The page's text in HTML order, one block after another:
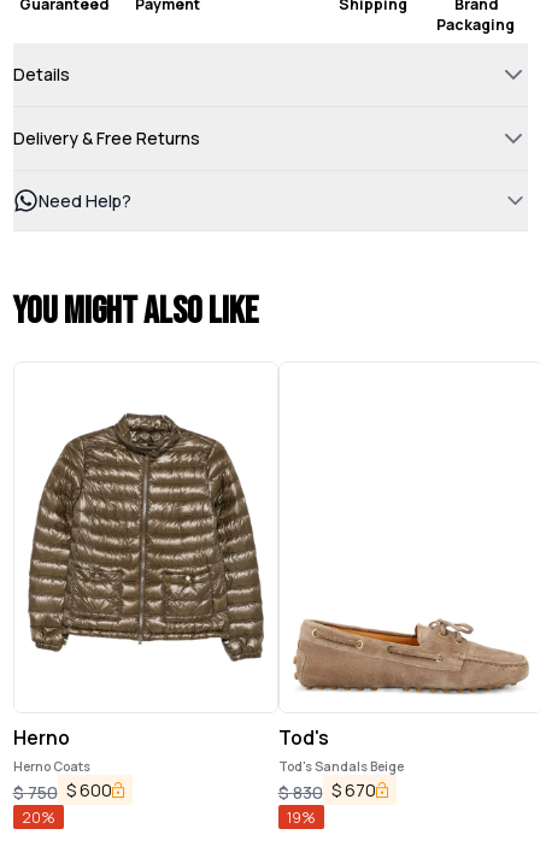
Packaging
Details
Delivery & Free Returns
Need Help?
You might also like
Herno
Herno Coats
$750 $600
20%
Tod's
Tod's Sandals Beige
$830 $670
19%